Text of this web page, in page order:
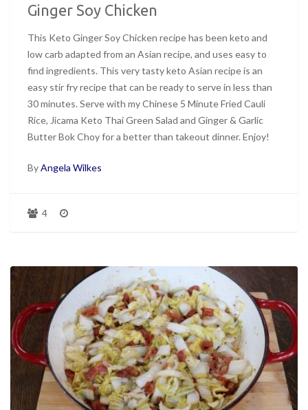
Ginger Soy Chicken
This Keto Ginger Soy Chicken recipe has been keto and
low carb adapted from an Asian recipe, and uses easy to
find ingredients. This very tasty keto Asian recipe is an
easy stir fry recipe that can be ready to serve in less than
30 minutes. Serve with my Chinese 5 Minute Fried Cauli
Rice, Jicama Keto Thai Green Salad and Ginger & Garlic
Butter Bok Choy for a better than takeout dinner. Enjoy!
ByAngela Wilkes
4